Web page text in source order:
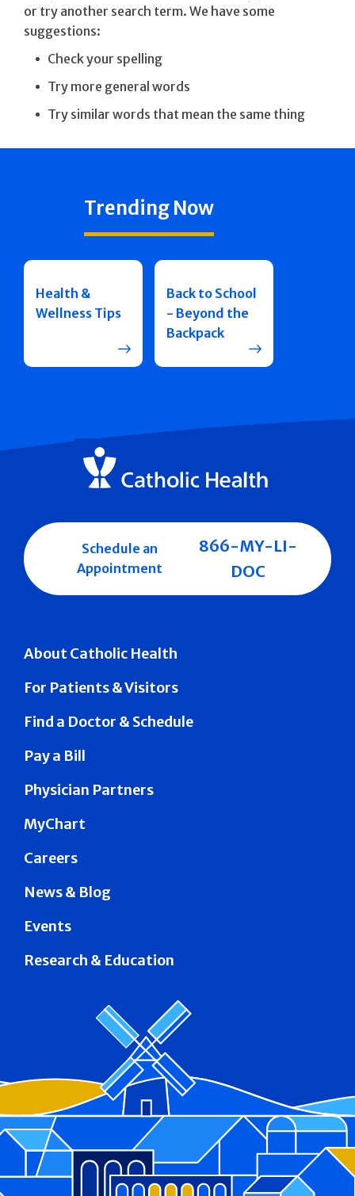
or try another search term. We have some
suggestions:
Check your spelling
Try more general words
Try similar words that mean the same thing
Trending Now
Health &
Wellness Tips
Back to School
- Beyond the
Backpack
About Catholic Health
For Patients & Visitors
Find a Doctor & Schedule
Pay a Bill
Physician Partners
MyChart
Careers
News & Blog
Events
Research & Education
Schedule an
Appointment
866-MY-LI-
DOC